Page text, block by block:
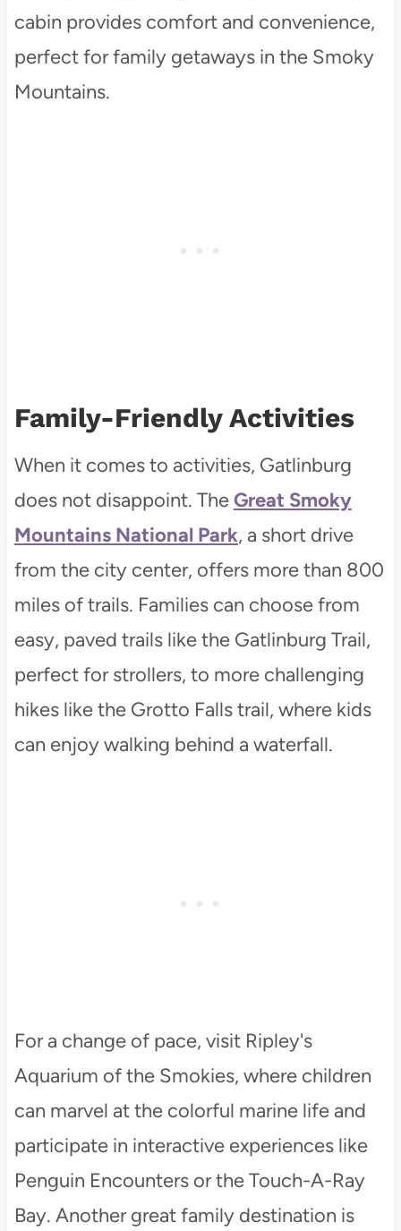
cabin provides comfort and convenience,
perfect for family getaways in the Smoky
Mountains.
Family-Friendly Activities
When it comes to activities, Gatlinburg
does not disappoint. TheGreat Smoky
Mountains National Park, a short drive
from the city center, offers more than 800
miles of trails. Families can choose from
easy, paved trails like the Gatlinburg Trail,
perfect for strollers, to more challenging
hikes like the Grotto Falls trail, where kids
can enjoy walking behind a waterfall.
For a change of pace, visit Ripley's
Aquarium of the Smokies, where children
can marvel at the colorful marine life and
participate in interactive experiences like
Penguin Encounters or the Touch-A-Ray
Bay. Another great family destination is